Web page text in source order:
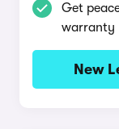
Get
warranty
New